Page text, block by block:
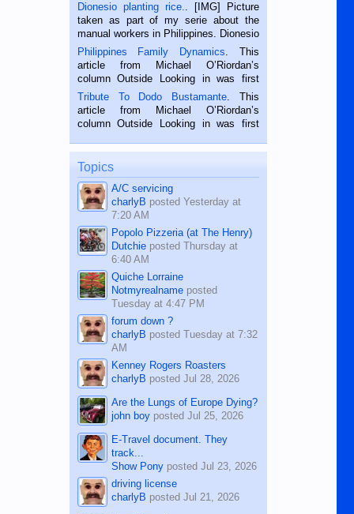
Dionesio planting rice.. [IMG] Picture
taken as part of my serie about the
manual workers in Philippines. Dionesio
is a rice farmer in Siaton, Negros
Oriental, Philippines. He is 68 and still
hard working. We met him...
Philippines Family Dynamics. This
article from Michael O’Riordan’s
column Outside Looking in was first
published in the Dumaguete Metropost
on the 2nd of September, 2018.
BALAMBAN, CEBU — I’m writing this
Tribute To Dodo Bustamante. This
article from Michael O’Riordan’s
column Outside Looking in was first
on the 12th of August, 2018 When a
man dies, his shortcomings, his
character defects...
Topics
A/C servicing
charlyB posted Yesterday at
7:20 AM
Popolo Pizzeria (at The Henry)
Dutchieposted Thursday at
6:40 AM
Quiche Lorraine
Notmyrealnameposted
Tuesday at 4:47 PM
forum down ?
charlyB posted Tuesday at 7:32
AM
Kenney Rogers Roasters
charlyB posted Jul 28, 2026
Are the Lungs of Europe Dying?
john boyposted Jul 25, 2026
E-Travel document. They
track...
Show Ponyposted Jul 23, 2026
driving license
charlyB posted Jul 21, 2026